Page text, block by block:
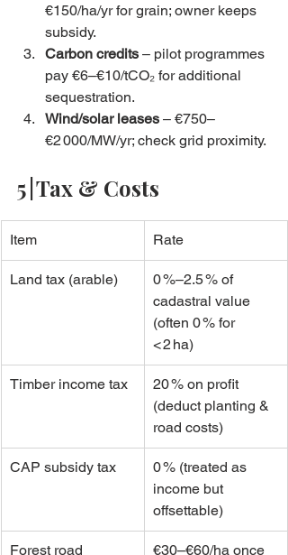
€150/ha/yr for grain; owner keeps
subsidy.
Carbon credits – pilot programmes
pay €6–€10/tCO₂ for additional
sequestration.
Wind/solar leases – €750–
€2 000/MW/yr; check grid proximity.
5 | Tax & Costs
Item Rate
Land tax (arable)
0 %–2.5 % of
cadastral value
(often 0 % for
< 2 ha)
Timber income tax
20 % on profit
(deduct planting &
road costs)
CAP subsidy tax
0 % (treated as
income but
offsettable)
Forest road €30–€60/ha once